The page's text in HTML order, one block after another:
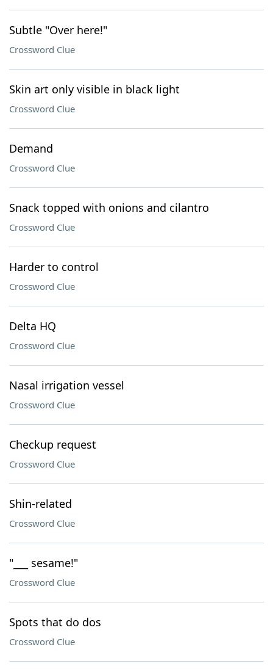
Subtle "Over here!"
Crossword Clue
Skin art only visible in black light
Crossword Clue
Demand
Crossword Clue
Snack topped with onions and cilantro
Crossword Clue
Harder to control
Crossword Clue
Delta HQ
Crossword Clue
Nasal irrigation vessel
Crossword Clue
Checkup request
Crossword Clue
Shin-related
Crossword Clue
"___ sesame!"
Crossword Clue
Spots that do dos
Crossword Clue